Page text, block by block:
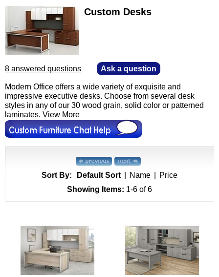
$999 or more will be
emailed to you after
sign up.
Custom Desks
8 answered questions Ask a question
Modern Office offers a wide variety of exquisite and
impressive executive desks. Choose from several desk
styles in any of our 30 wood grain, solid color or patterned
laminates. View More
Sort By: Default Sort Name
Price
Showing Items: 1-6 of 6